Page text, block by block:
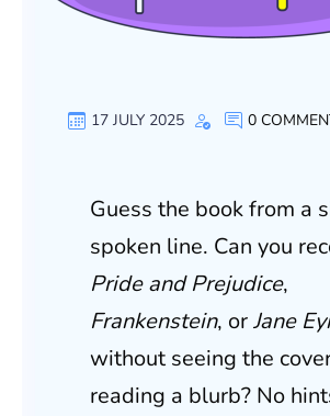
17 JULY 2025 0
Guess the book from a
spoken line. Can you
Pride and Prejudice,
Frankenstein, orJane
without seeing the
reading a blurb? No